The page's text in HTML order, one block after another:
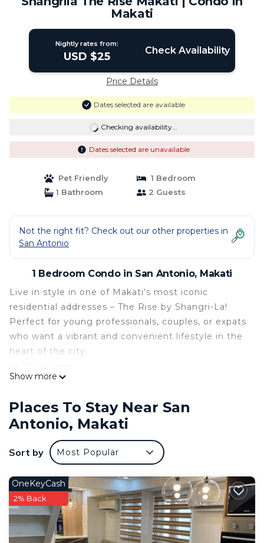
Makati
Nightly rates from:
USD $25 Check Availability
Price Details
Dates selected are available
Checking availability...
Dates selected are unavailable
Pet Friendly
1 Bedroom
1 Bathroom
2 Guests
Not the right fit? Check out our other properties in
San Antonio
1 Bedroom Condo in San Antonio, Makati
Live in style in one of Makati’s most iconic
residential addresses – The Rise by Shangri-La!
Perfect for young professionals, couples, or expats
who want a vibrant and convenient lifestyle in the
heart of the city.
🛁 1 Bathroom
🌇 City View
📍 Location: Malugay St. corner Yakal, Makati City
💸 Rental Rate: [Insert Price Here] / month
(inclusive of dues)
🪑 Fully Furnished
Features:
✔️ Elegant interior finishes
✔️ Fully equipped kitchen
Show more
Places To Stay Near San
Antonio, Makati
Sort by Most Popular
OneKeyCash
2% Back